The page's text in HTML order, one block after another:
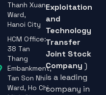
Exploitation
and
Technology
Transfer
Joint Stock
Company )
is a leading
company in
Thanh Xuan
Ward,
Hanoi City
HCM Office:
38 Tan
Thang
Embankment,
Tan Son Nhi
Ward, Ho Chi